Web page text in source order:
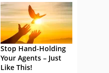
Stop Hand-Holding
Your Agents – Just
Like This!